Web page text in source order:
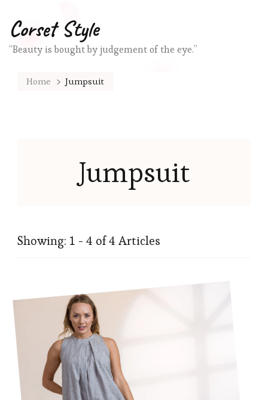
Corset Style
“Beauty is bought by judgement of the eye.”
Home Jumpsuit
Jumpsuit
Showing: 1 - 4 of 4 Articles